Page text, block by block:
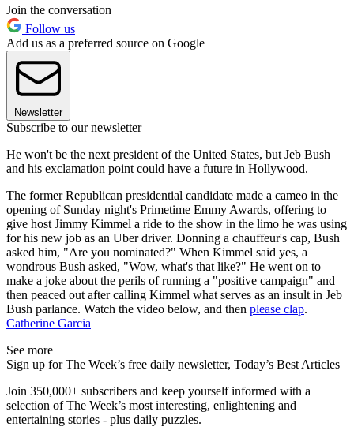
Join the conversation
Follow us
Add us as a preferred source on Google
Newsletter
Subscribe to our newsletter
He won't be the next president of the United States, but Jeb Bush
and his exclamation point could have a future in Hollywood.
The former Republican presidential candidate made a cameo in the
opening of Sunday night's Primetime Emmy Awards, offering to
give host Jimmy Kimmel a ride to the show in the limo he was using
for his new job as an Uber driver. Donning a chauffeur's cap, Bush
asked him, "Are you nominated?" When Kimmel said yes, a
wondrous Bush asked, "Wow, what's that like?" He went on to
make a joke about the perils of running a "positive campaign" and
then peaced out after calling Kimmel what serves as an insult in Jeb
Bush parlance. Watch the video below, and then please clap.
Catherine Garcia
See more
Sign up for The Week’s free daily newsletter, Today’s Best Articles
Join 350,000+ subscribers and keep yourself informed with a
selection of The Week’s most interesting, enlightening and
entertaining stories - plus daily puzzles.